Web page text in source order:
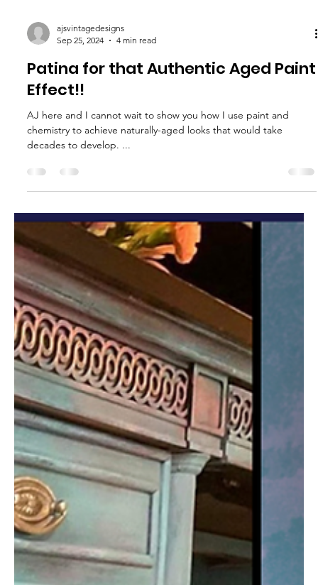
ajsvintagedesigns
Sep 25, 2024
4 min read
Patina for that Authentic Aged Paint
Effect!!
AJ here and I cannot wait to show you how I use paint and
chemistry to achieve naturally-aged looks that would take
decades to develop. ...